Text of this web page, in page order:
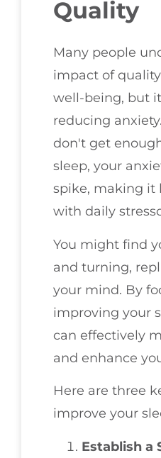
Quality
Many people
impact of
well-being, but
reducing
don't get
sleep, your
spike, making it
with daily
You might find
and turning,
your mind. By
improving your
can effectively
and enhance
Here are three
improve your
Establish a